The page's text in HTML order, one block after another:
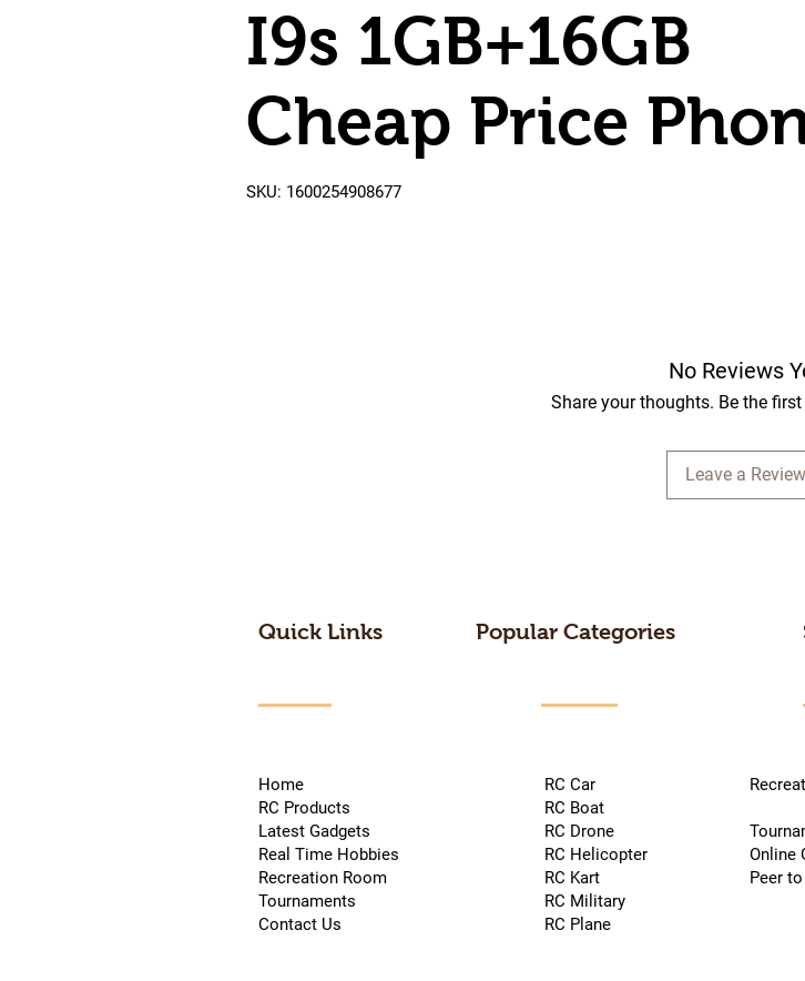
I9s 1GB+16GB
Cheap Price
SKU: 1600254908677
No Reviews
Share your thoughts. Be the
Leave a Review
Quick Links
Home
RC Products
Latest Gadgets
Real Time Hobbies
Recreation Room
Tournaments
Contact Us
Popular Categories
RC Car
RC Boat
RC Drone
RC Helicopter
RC Kart
RC Military
RC Plane
Online
Peer